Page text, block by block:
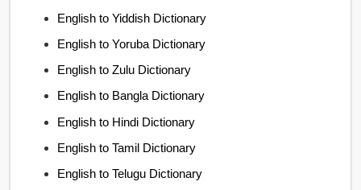
English to Yiddish Dictionary
English to Yoruba Dictionary
English to Zulu Dictionary
English to Bangla Dictionary
English to Hindi Dictionary
English to Tamil Dictionary
English to Telugu Dictionary